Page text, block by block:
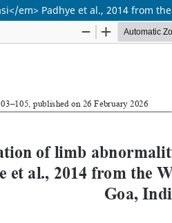
em> Padhye et al., 2014 from